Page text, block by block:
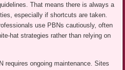
That means there is always a
especially if shortcuts are taken.
use PBNs cautiously, often
hat strategies rather than relying on
requires ongoing maintenance. Sites